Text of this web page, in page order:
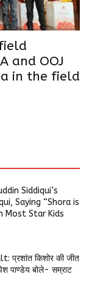
and OOJ
in the field
Siddiqui’s
Saying “Shora is
Most Star Kids
किशोर की जीत
पाण्डेय बोले- सम्राट